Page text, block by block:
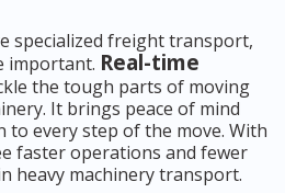
specialized freight transport,
important. Real-time
the tough parts of moving
It brings peace of mind
every step of the move. With
faster operations and fewer
heavy machinery transport.